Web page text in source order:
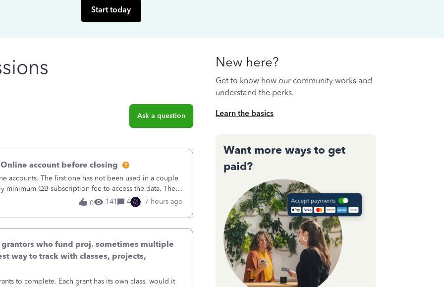
Start today
Ask a question
account before closing
accounts. The first one has not been used in a couple
minimum QB subscription fee to access the data. The
now. We do not n
0 141 4 7 hours ago
who fund proj. sometimes multiple
way to track with classes, projects,
to complete. Each grant has its own class, would it
New here?
Get to know how our community works and
understand the perks.
Learn the basics
Want more ways to get
paid?